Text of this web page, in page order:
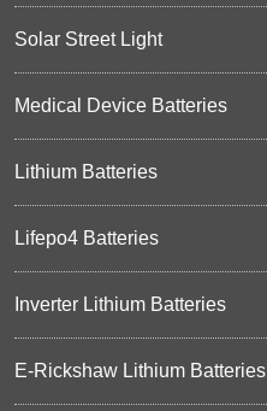
Solar Street Light
Medical Device Batteries
Lithium Batteries
Lifepo4 Batteries
Inverter Lithium Batteries
E-Rickshaw Lithium Batteries